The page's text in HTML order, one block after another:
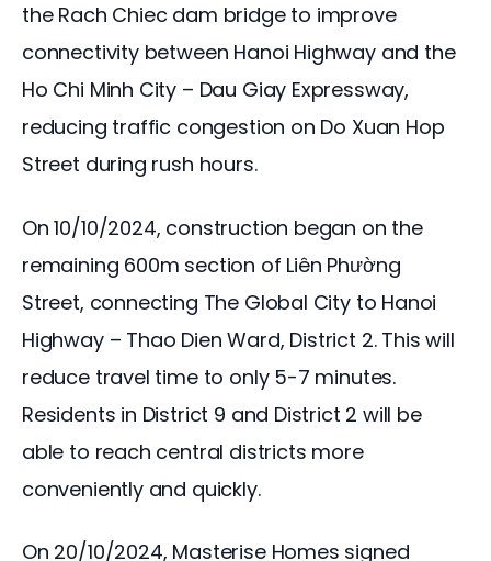
the Rach Chiec dam bridge to improve
connectivity between Hanoi Highway and the
Ho Chi Minh City – Dau Giay Expressway,
reducing traffic congestion on Do Xuan Hop
Street during rush hours.
On 10/10/2024, construction began on the
remaining 600m section of Liên Phường
Street, connecting The Global City to Hanoi
Highway – Thao Dien Ward, District 2. This will
reduce travel time to only 5-7 minutes.
Residents in District 9 and District 2 will be
able to reach central districts more
conveniently and quickly.
On 20/10/2024, Masterise Homes signed